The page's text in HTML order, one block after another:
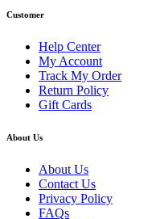
Customer
Help Center
My Account
Track My Order
Return Policy
Gift Cards
About Us
About Us
Contact Us
Privacy Policy
FAQs